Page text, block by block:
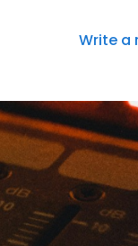
Write a